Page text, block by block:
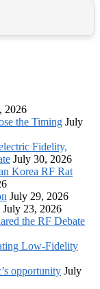
2026
the Timing July
Fidelity,
July 30, 2026
Korea RF Rat
July 29, 2026
July 23, 2026
the RF Debate
Low-Fidelity
opportunity July